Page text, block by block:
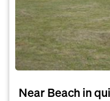
Near Beach in